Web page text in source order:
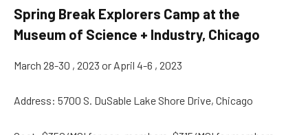
Spring Break Explorers Camp at the
Museum of Science + Industry, Chicago
March 28-30 , 2023 or April 4-6 , 2023
Address: 5700 S. DuSable Lake Shore Drive, Chicago